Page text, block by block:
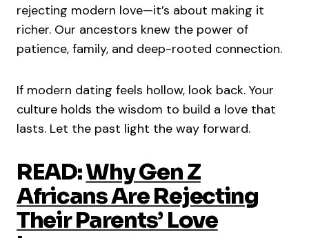
rejecting modern love—it’s about making it
richer. Our ancestors knew the power of
patience, family, and deep-rooted connection.
If modern dating feels hollow, look back. Your
culture holds the wisdom to build a love that
lasts. Let the past light the way forward.
READ:Why Gen Z
Africans Are Rejecting
Their Parents’ Love